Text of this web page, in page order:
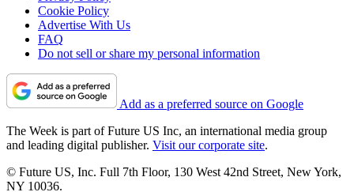
Cookie Policy
Advertise With Us
FAQ
Do not sell or share my personal information
Add as a preferred source on Google
The Week is part of Future US Inc, an international media group
and leading digital publisher. Visit our corporate site.
© Future US, Inc. Full 7th Floor, 130 West 42nd Street, New York,
NY 10036.